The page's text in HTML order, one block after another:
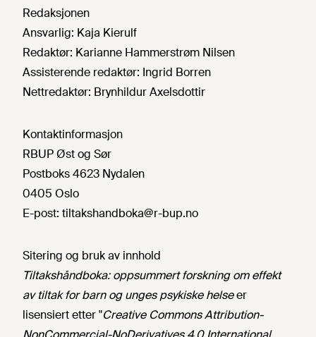
Redaksjonen
Ansvarlig: Kaja Kierulf
Redaktør: Karianne Hammerstrøm Nilsen
Assisterende redaktør: Ingrid Borren
Nettredaktør: Brynhildur Axelsdottir
Kontaktinformasjon
RBUP Øst og Sør
Postboks 4623 Nydalen
0405 Oslo
E-post: tiltakshandboka@r-bup.no
Sitering og bruk av innhold
Tiltakshåndboka: oppsummert forskning om effekt
av tiltak for barn og unges psykiske helseer
lisensiert etter "Creative Commons Attribution-